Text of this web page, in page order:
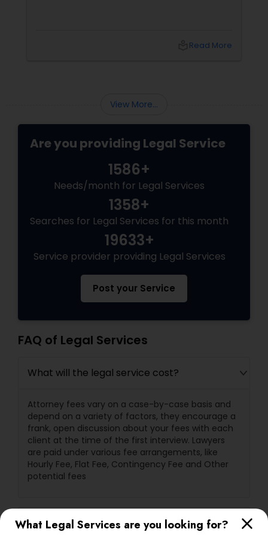
What Legal Services are you looking for?
Read More
View More...
Are you providing Legal Service
1586+
Needs/month for Legal Services
1358+
Searches for Legal Services for this month
19633+
Service provider providing Legal Services
Post your Service
FAQ of Legal Services
What will the legal service cost?
Attorney fees vary on a case-by-case basis and
depend on a variety of factors, they encourage a
frank, open discussion about your fees with each
client at the time of the first interview. Lawyers
are paid under various fee arrangements, like
Hourly Fee, Flat Fee, Contingency Fee and Other
potential fees
What are a lawyer's primary